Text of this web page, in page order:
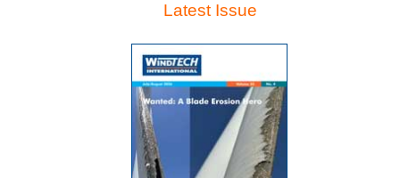
Latest Issue